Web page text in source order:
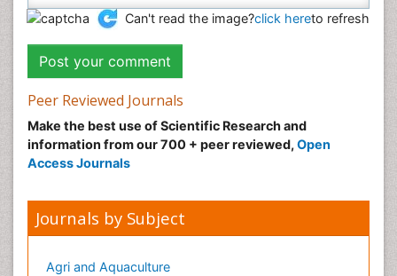
Can't read the image?click hereto refresh
Peer Reviewed Journals
Make the best use of Scientific Research and
information from our 700 + peer reviewed, Open
Access Journals
Journals by Subject
Agri and Aquaculture